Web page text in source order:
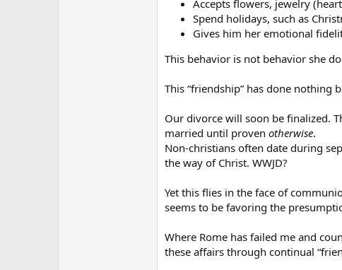
Accepts flowers, jewelry
Spend holidays, such as
Gives him her emotional
This behavior is not behavior she
This “friendship” has done
Our divorce will soon be finalized.
married until proven otherwise.
Non-christians often date during
the way of Christ. WWJD?
Yet this flies in the face of
seems to be favoring the
Where Rome has failed me and
these affairs through continual